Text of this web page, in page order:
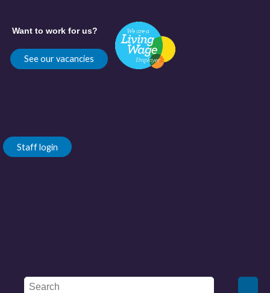
Want to work for us?
See our vacancies
Staff login